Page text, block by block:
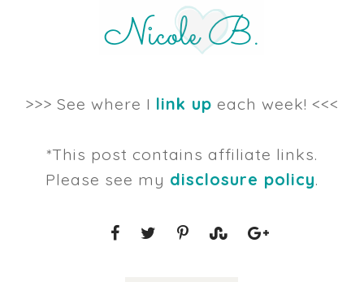
>>> See where I link up each week! <<<
*This post contains affiliate links.
Please see my disclosure policy.